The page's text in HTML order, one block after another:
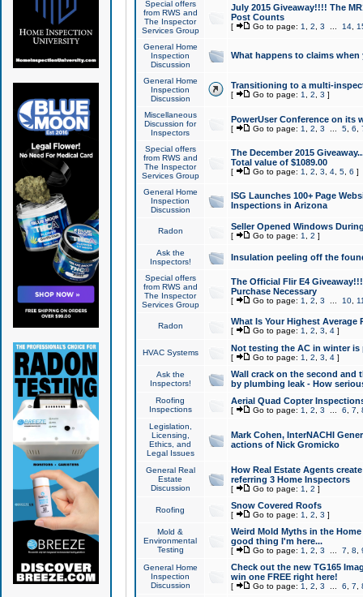
Special offers
from RWS and
The Inspector
Services Group
July 2015 Giveaway!!!! The
Post Counts
[ Go to page: 1 2 3 14,
General Home
Inspection
Discussion
What happens to claims
General Home
Inspection
Discussion
Transitioning to a multi-
[ Go to page: 1 2 3 ]
Miscellaneous
Discussion for
Inspectors
PowerUser Conference on its
[ Go to page: 1 2 3 5, 6
Special offers
from RWS and
The Inspector
Services Group
The December 2015
Total value of $1089.00
[ Go to page: 1 2 3 4, 5, 6 ]
General Home
Inspection
Discussion
ISG Launches 100+ Page
Inspections in Arizona
Radon Seller Opened Windows
[ Go to page: 1 2 ]
Ask the
Inspectors!
Insulation peeling off the
Special offers
from RWS and
The Inspector
Services Group
The Official Flir E4
Purchase Necessary
[ Go to page: 1 2 3 10,
Radon What Is Your Highest Average
[ Go to page: 1 2 3 4]
HVAC Systems Not testing the AC in winter
[ Go to page: 1 2 3 4]
Ask the
Inspectors!
Wall crack on the second and
by plumbing leak - How
Roofing
Inspections
Aerial Quad Copter
[ Go to page: 1 2 3 6 7
Legislation,
Licensing,
Ethics, and
Legal Issues
Mark Cohen, InterNACHI
actions of Nick Gromicko
General Real
Estate
Discussion
How Real Estate Agents
referring 3 Home Inspectors
[ Go to page: 1 2 ]
Roofing Snow Covered Roofs
[ Go to page: 1 2 3 ]
Mold &
Environmental
Testing
Weird Mold Myths in the
good thing I'm here...
[ Go to page: 1 2 3 7 8
General Home
Inspection
Discussion
Check out the new TG165
win one FREE right here!
[ Go to page: 1 2 3 6 7